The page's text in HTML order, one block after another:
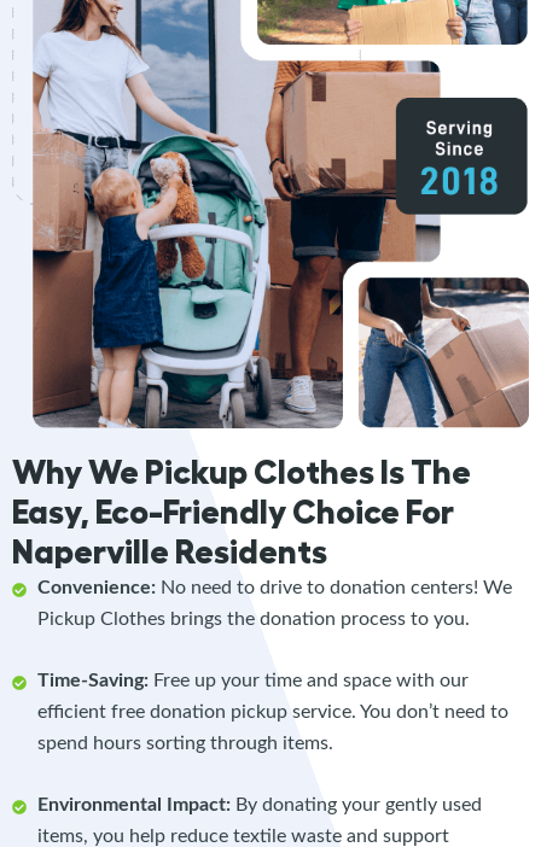
Why We Pickup Clothes Is The
Easy, Eco-Friendly Choice For
Naperville Residents
Convenience: No need to drive to donation centers! We
Pickup Clothes brings the donation process to you.
Time-Saving: Free up your time and space with our
efficient free donation pickup service. You don’t need to
spend hours sorting through items.
Environmental Impact: By donating your gently used
items, you help reduce textile waste and support